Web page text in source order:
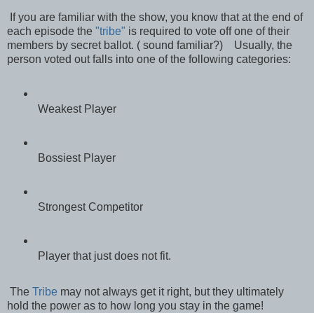
If you are familiar with the show, you know that at the end of
each episode the "tribe" is required to vote off one of their
members by secret ballot. ( sound familiar?) Usually, the
person voted out falls into one of the following categories:
Weakest Player
Bossiest Player
Strongest Competitor
Player that just does not fit.
The Tribe may not always get it right, but they ultimately
hold the power as to how long you stay in the game!